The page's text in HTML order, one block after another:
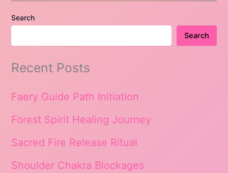
Search
Search
Recent Posts
Faery Guide Path Initiation
Forest Spirit Healing Journey
Sacred Fire Release Ritual
Shoulder Chakra Blockages